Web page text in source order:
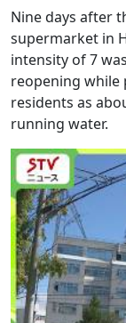
Nine days after
supermarket in
intensity of 7
reopening
residents as
running water.